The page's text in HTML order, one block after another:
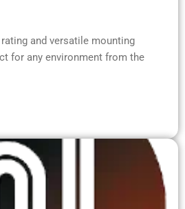
and versatile mounting
for any environment from the